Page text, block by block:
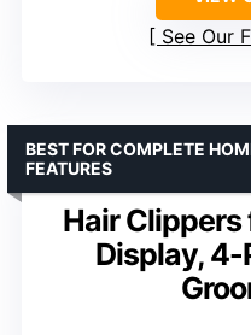
See Our
Hair Clippers
Display, 4-
BEST FOR COMPLETE
FEATURES